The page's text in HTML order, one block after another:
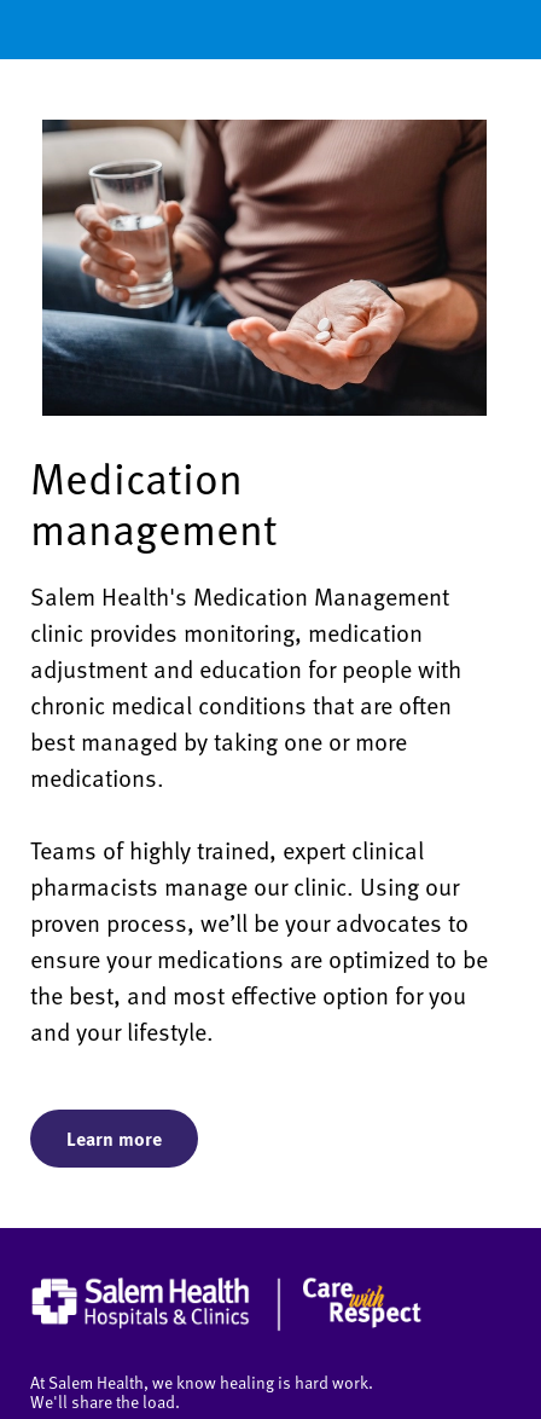
Medication
management
Salem Health's Medication Management
clinic provides monitoring, medication
adjustment and education for people with
chronic medical conditions that are often
best managed by taking one or more
medications.
Teams of highly trained, expert clinical
pharmacists manage our clinic. Using our
proven process, we’ll be your advocates to
ensure your medications are optimized to be
the best, and most effective option for you
and your lifestyle.
Learn more
At Salem Health, we know healing is hard work.
We'll share the load.